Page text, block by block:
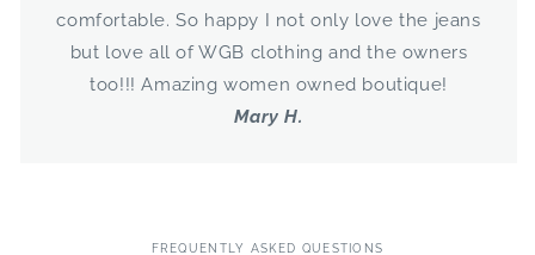
comfortable. So happy I not only love the jeans
but love all of WGB clothing and the owners
too!!! Amazing women owned boutique!
Mary H.
FREQUENTLY ASKED QUESTIONS